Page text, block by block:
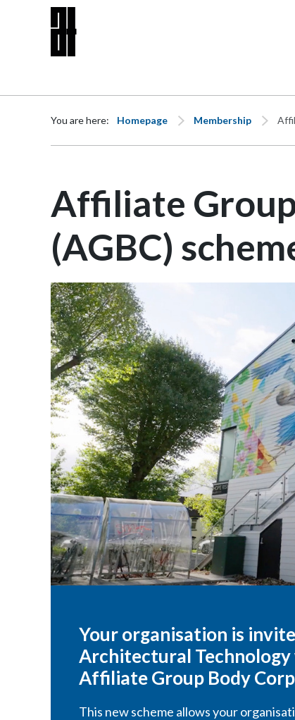
You are here: Homepage Membership
Affiliate
(AGBC)
Your organisation is
Architectural
Affiliate Group Body
This new scheme allows your